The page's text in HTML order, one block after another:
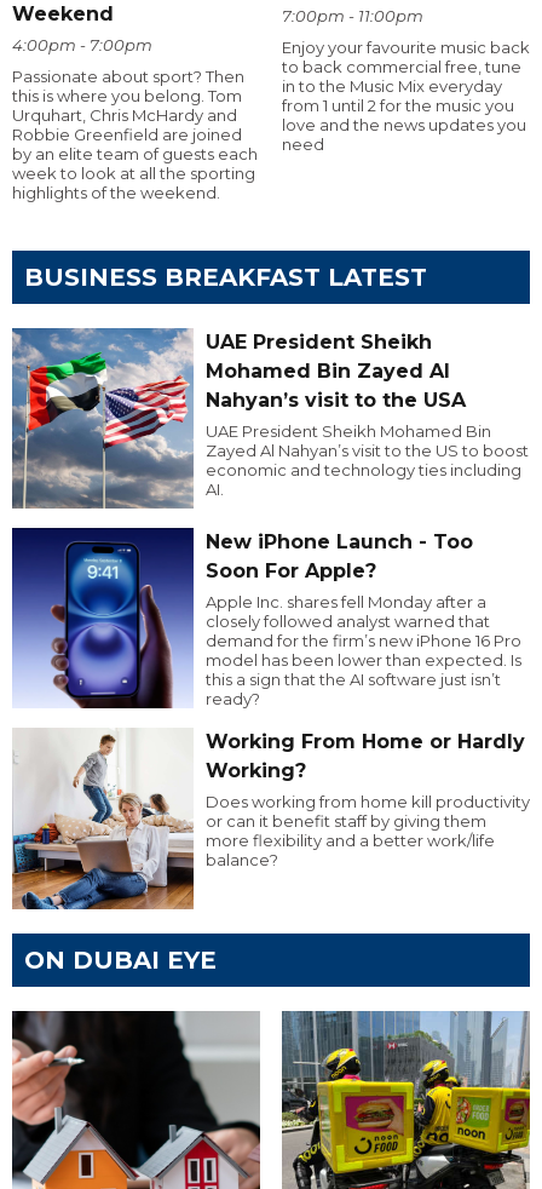
Weekend
4:00pm - 7:00pm
Passionate about sport? Then
this is where you belong. Tom
Urquhart, Chris McHardy and
Robbie Greenfield are joined
by an elite team of guests each
week to look at all the sporting
highlights of the weekend.
7:00pm - 11:00pm
Enjoy your favourite music back
to back commercial free, tune
in to the Music Mix everyday
from 1 until 2 for the music you
love and the news updates you
need
BUSINESS BREAKFAST LATEST
UAE President Sheikh
Mohamed Bin Zayed Al
Nahyan’s visit to the USA
UAE President Sheikh Mohamed Bin
Zayed Al Nahyan’s visit to the US to boost
economic and technology ties including
AI.
New iPhone Launch - Too
Soon For Apple?
Apple Inc. shares fell Monday after a
closely followed analyst warned that
demand for the firm’s new iPhone 16 Pro
model has been lower than expected. Is
this a sign that the AI software just isn’t
ready?
Working From Home or Hardly
Working?
Does working from home kill productivity
or can it benefit staff by giving them
more flexibility and a better work/life
balance?
ON DUBAI EYE